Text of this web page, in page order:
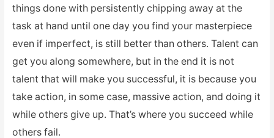
things done with persistently chipping away at the
task at hand until one day you find your masterpiece
even if imperfect, is still better than others. Talent can
get you along somewhere, but in the end it is not
talent that will make you successful, it is because you
take action, in some case, massive action, and doing it
while others give up. That’s where you succeed while
others fail.